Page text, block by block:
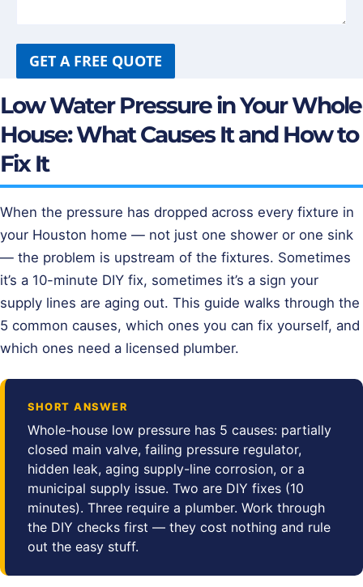
GET A FREE QUOTE
Low Water Pressure in Your Whole
House: What Causes It and How to
Fix It
When the pressure has dropped across every fixture in
your Houston home — not just one shower or one sink
— the problem is upstream of the fixtures. Sometimes
it’s a 10-minute DIY fix, sometimes it’s a sign your
supply lines are aging out. This guide walks through the
5 common causes, which ones you can fix yourself, and
which ones need a licensed plumber.
SHORT ANSWER
Whole-house low pressure has 5 causes: partially
closed main valve, failing pressure regulator,
hidden leak, aging supply-line corrosion, or a
municipal supply issue. Two are DIY fixes (10
minutes). Three require a plumber. Work through
the DIY checks first — they cost nothing and rule
out the easy stuff.